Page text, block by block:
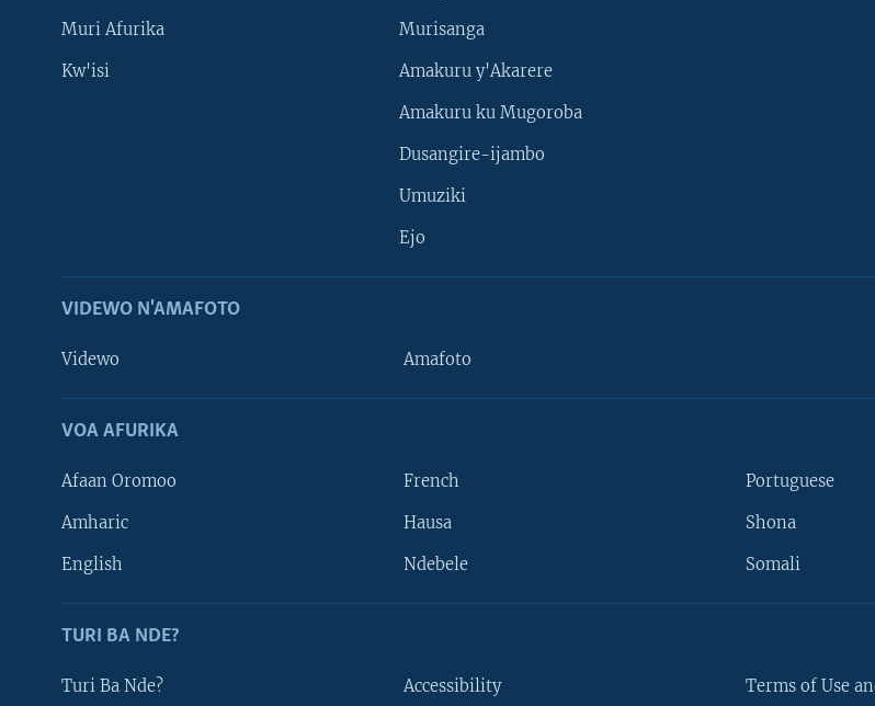
Learning English
Indimi
Muri Afurika
Kw'isi
Murisanga
Amakuru y'Akarere
Amakuru ku Mugoroba
Dusangire-ijambo
Umuziki
Ejo
VIDEWO N'AMAFOTO
Videwo Amafoto
VOA AFURIKA
Afaan Oromoo
Amharic
English
French
Hausa
Ndebele
Portuguese
Shona
Somali
TURI BA NDE?
Turi Ba Nde? Accessibility Terms of Use